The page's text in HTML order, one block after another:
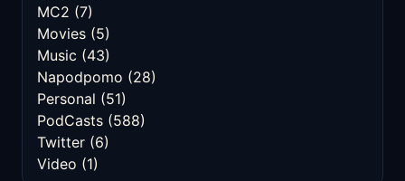
MC2 (7)
Movies (5)
Music (43)
Napodpomo (28)
Personal (51)
PodCasts (588)
Twitter (6)
Video (1)